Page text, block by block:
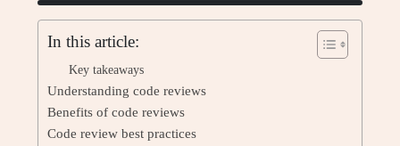
In this article:
Key takeaways
Understanding code reviews
Benefits of code reviews
Code review best practices